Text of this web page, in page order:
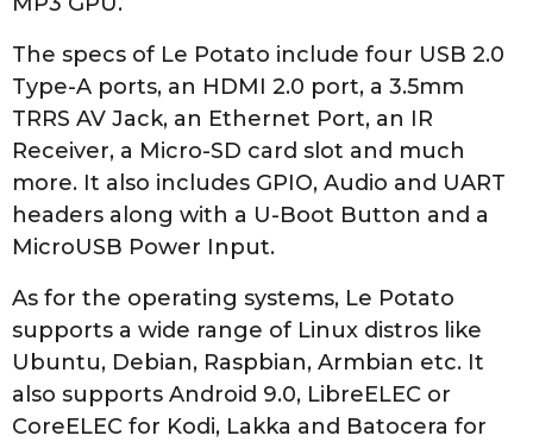
The specs of Le Potato include four USB 2.0
Type-A ports, an HDMI 2.0 port, a 3.5mm
TRRS AV Jack, an Ethernet Port, an IR
Receiver, a Micro-SD card slot and much
more. It also includes GPIO, Audio and UART
headers along with a U-Boot Button and a
MicroUSB Power Input.
As for the operating systems, Le Potato
supports a wide range of Linux distros like
Ubuntu, Debian, Raspbian, Armbian etc. It
also supports Android 9.0, LibreELEC or
CoreELEC for Kodi, Lakka and Batocera for